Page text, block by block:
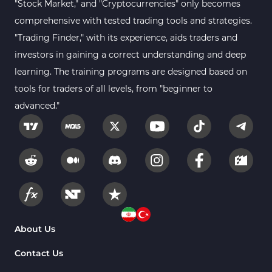
Kill Zones Indicators for MetaTrader 5
Forex MT5 Indicators 612
Educational MT5 Indicators
Intraday MT5 Indicators 338
Day Trading MT5 Indicators
Fundamental MT5 Indicators 2
Volume MT5 Indicators 23
Harmonic MT5 Indicators 30
Currency Strength MT5 Indicators
Supply & Demand MT5 Indicators
Binary Options MT5 Indicators
"Stock Market," and "Cryptocurrencies" only becomes
comprehensive with tested trading tools and strategies.
"Trading Finder," with its experience, aids traders and
investors in gaining a correct understanding and deep
learning. The training programs are designed based on
tools for traders of all levels, from "beginner to
advanced."
About Us
Contact Us